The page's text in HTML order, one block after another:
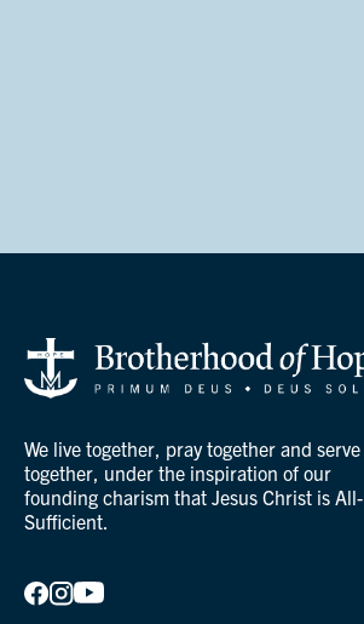
We live together, pray together and serve
together, under the inspiration of our
founding charism that Jesus Christ is All-
Sufficient.